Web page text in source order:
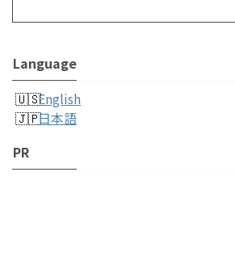
Language
English
日本語
PR